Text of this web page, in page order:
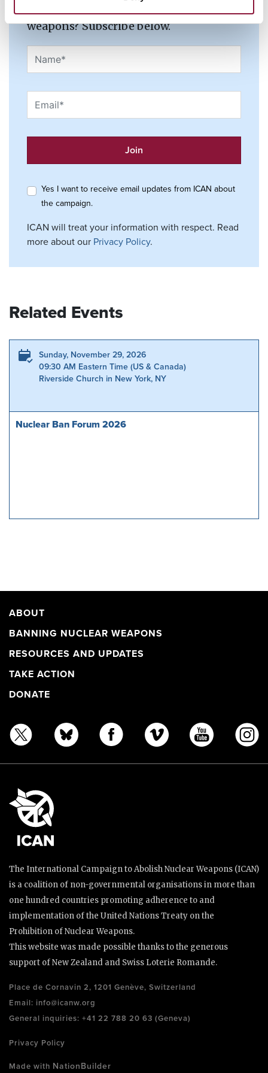
weapons? Subscribe below.
Yes I want to receive email updates from ICAN about
the campaign.
ICAN will treat your information with respect. Read
more about our Privacy Policy.
Related Events
Sunday, November 29, 2026
09:30 AM Eastern Time (US & Canada)
Riverside Church in New York, NY
Nuclear Ban Forum 2026
ABOUT
BANNING NUCLEAR WEAPONS
RESOURCES AND UPDATES
TAKE ACTION
DONATE
The International Campaign to Abolish Nuclear Weapons (ICAN)
is a coalition of non-governmental organisations in more than
one hundred countries promoting adherence to and
implementation of the United Nations Treaty on the
Prohibition of Nuclear Weapons.
This website was made possible thanks to the generous
support of New Zealand and Swiss Loterie Romande.
Place de Cornavin 2, 1201 Genève, Switzerland
Email: info@icanw.org
General inquiries: +41 22 788 20 63 (Geneva)
Privacy Policy
Made with NationBuilder